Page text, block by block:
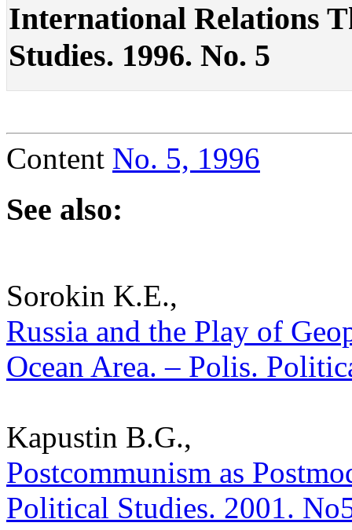
International Relations
Studies. 1996. No. 5
Content No. 5, 1996
See also:
Sorokin K.E.,
Russia and the Play of
Ocean Area. – Polis.
Kapustin B.G.,
Postcommunism as
Political Studies. 2001.